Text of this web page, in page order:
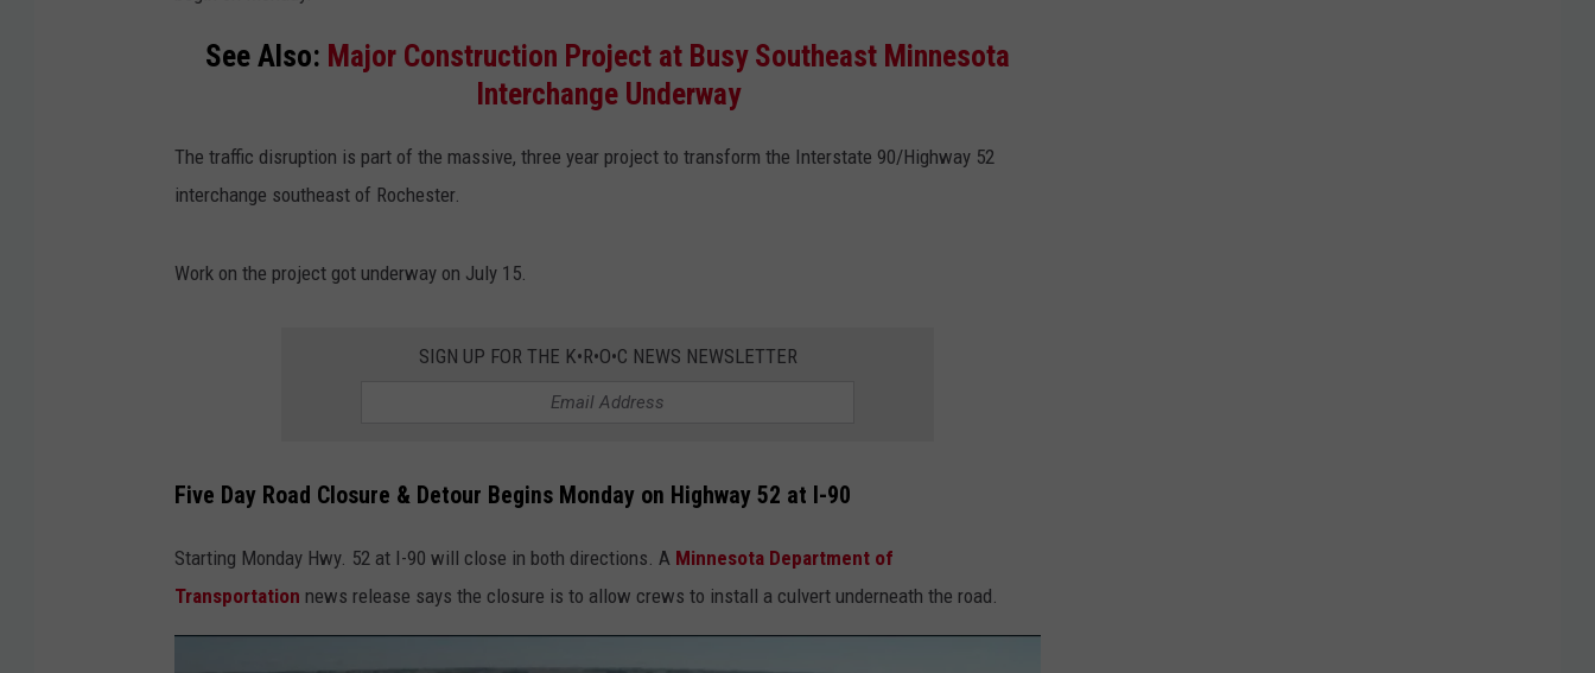
See Also: Major Construction Project at Busy Southeast Minnesota
Interchange Underway
The traffic disruption is part of the massive, three year project to transform the Interstate 90/Highway 52
interchange southeast of Rochester.
Work on the project got underway on July 15.
SIGN UP FOR THE K•R•O•C NEWS NEWSLETTER
Five Day Road Closure & Detour Begins Monday on Highway 52 at I-90
Starting Monday Hwy. 52 at I-90 will close in both directions. A Minnesota Department of
Transportation news release says the closure is to allow crews to install a culvert underneath the road.